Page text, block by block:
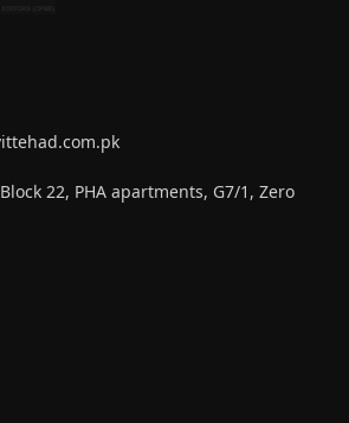
22, PHA apartments, G7/1, Zero